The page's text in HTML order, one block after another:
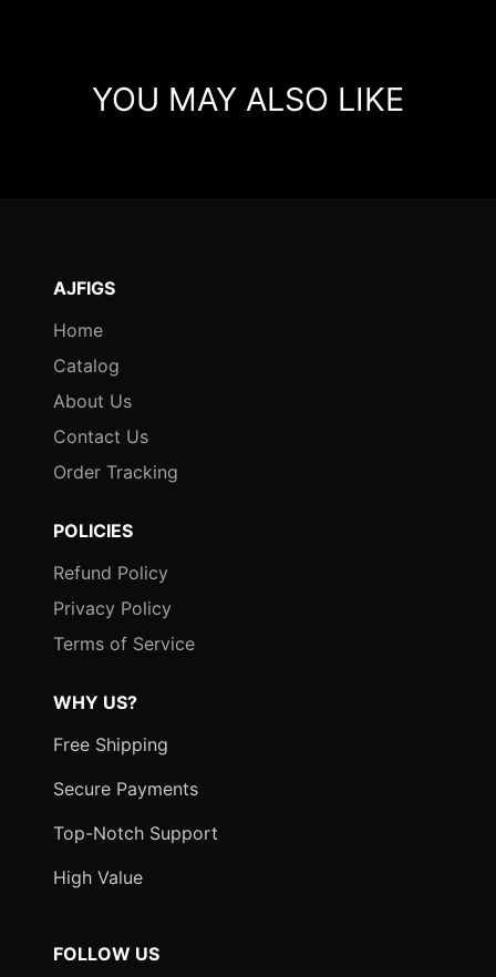
YOU MAY ALSO LIKE
AJFIGS
Home
Catalog
About Us
Contact Us
Order Tracking
POLICIES
Refund Policy
Privacy Policy
Terms of Service
WHY US?
Free Shipping
Secure Payments
Top-Notch Support
High Value
FOLLOW US